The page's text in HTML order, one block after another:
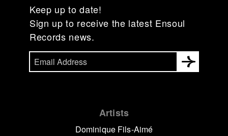
Keep up to date!
Sign up to receive the latest Ensoul
Records news.
Artists
Dominique Fils-Aimé